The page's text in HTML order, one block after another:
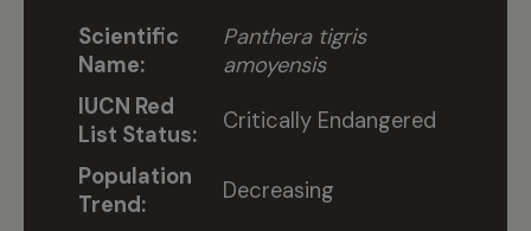
Scientific
Name:
Panthera tigris
amoyensis
IUCN Red
List Status:
Critically Endangered
Population
Trend:
Decreasing